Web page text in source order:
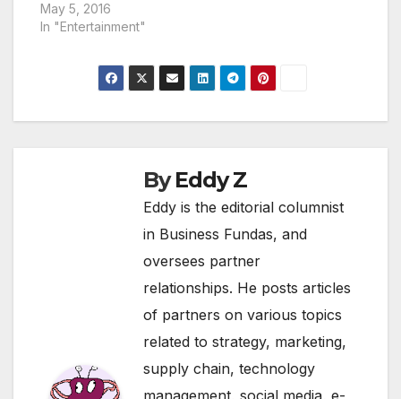
many missionaries that
promoted the
throughout the world.
One such is the World
organization has been
May 5, 2016
In "Entertainment"
ByEddy Z
Eddy is the editorial columnist
in Business Fundas, and
oversees partner
relationships. He posts articles
of partners on various topics
related to strategy, marketing,
supply chain, technology